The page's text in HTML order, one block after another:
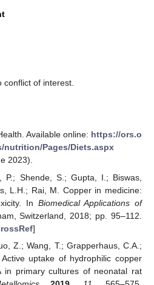
of interest.
Available online: https://ors.o
nutrition/Pages/Diets.aspx
2023).
P.; Shende, S.; Gupta, I.; Biswas,
L.H.; Rai, M. Copper in medicine:
In Biomedical Applications of
Switzerland, 2018; pp. 95–112.
]
Z.; Wang, T.; Grapperhaus, C.A.;
uptake of hydrophilic copper
in primary cultures of neonatal rat